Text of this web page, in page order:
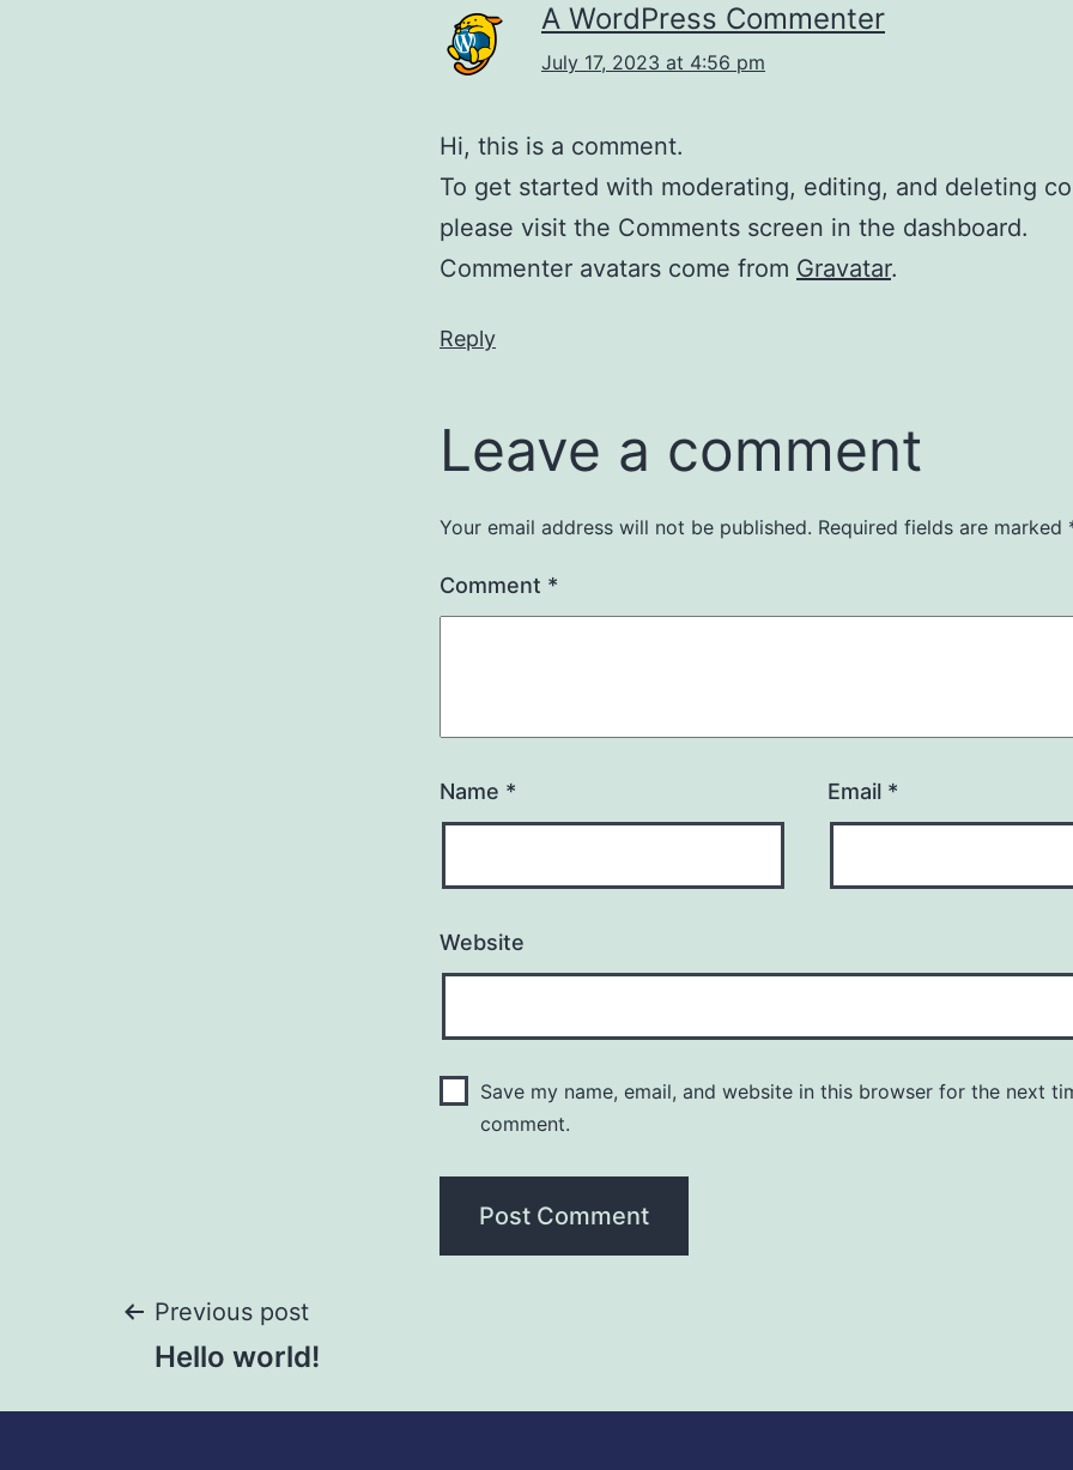
A WordPress Commenter
July 17, 2023 at 4:56 pm
Hi, this is a comment.
To get started with moderating, editing, and deleting
please visit the Comments screen in the dashboard.
Commenter avatars come from Gravatar.
Reply
Leave a comment
Your email address will not be published. Required fields are marked
Comment *
Name * Email *
Website
Save my name, email, and website in this browser for the next
comment.
Previous post
Hello world!